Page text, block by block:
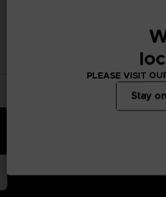
PLEASE VISIT
Stay